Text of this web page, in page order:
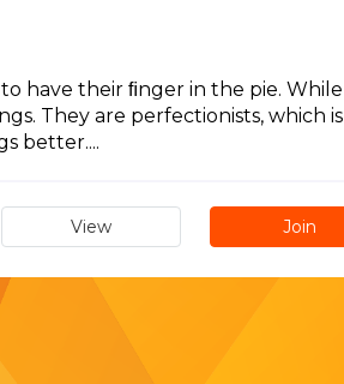
have their ﬁnger in the pie. While
They are perfectionists, which is
better....
View Join